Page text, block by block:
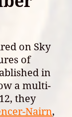
on Sky
of
in
a multi-
they
Nairn,